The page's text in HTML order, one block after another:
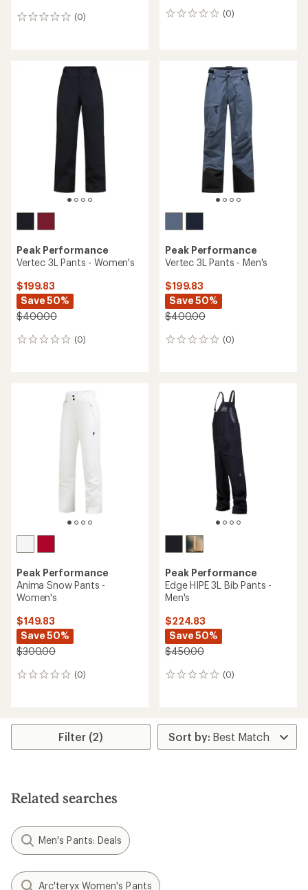
(0)
0
(0)
0
Peak Performance
Vertec 3L Pants - Women's
$199.83
Save 50%
$400.00
(0)
0
Peak Performance
Vertec 3L Pants - Men's
$199.83
Save 50%
$400.00
(0)
0
Peak Performance
Anima Snow Pants -
Women's
$149.83
Save 50%
$300.00
(0)
0
Peak Performance
Edge HIPE 3L Bib Pants -
Men's
$224.83
Save 50%
$450.00
(0)
0
Filter (2)
Related searches
Men's Pants: Deals
Arc'teryx Women's Pants